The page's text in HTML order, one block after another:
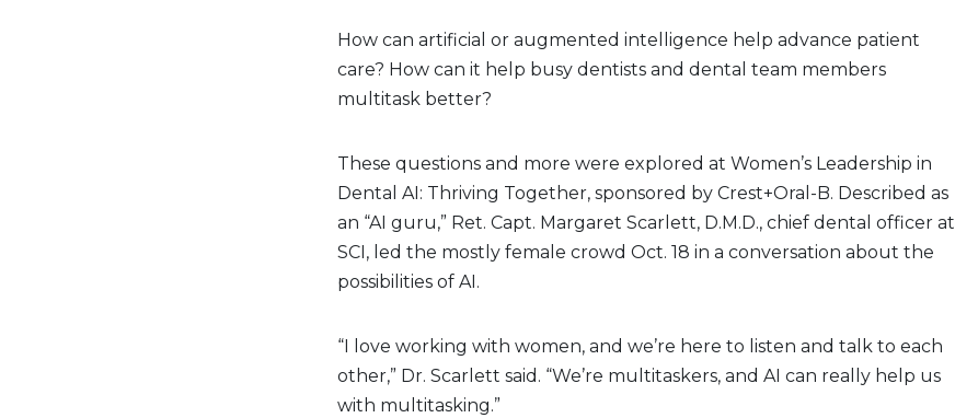
How can artificial or augmented intelligence help advance patient
care? How can it help busy dentists and dental team members
multitask better?
These questions and more were explored at Women’s Leadership in
Dental AI: Thriving Together, sponsored by Crest+Oral-B. Described as
an “AI guru,” Ret. Capt. Margaret Scarlett, D.M.D., chief dental officer at
SCI, led the mostly female crowd Oct. 18 in a conversation about the
possibilities of AI.
“I love working with women, and we’re here to listen and talk to each
other,” Dr. Scarlett said. “We’re multitaskers, and AI can really help us
with multitasking.”